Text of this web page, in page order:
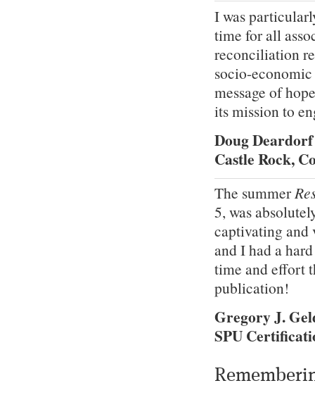
I was
time for all
reconciliation
socio-
message of
its mission to
Doug Deardorf
Castle Rock,
The summer
5, was
captivating and
and I had a
time and effort
publication!
Gregory J.
SPU